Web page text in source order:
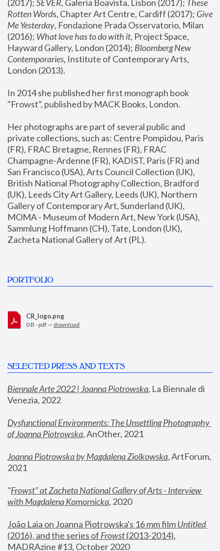
(2017); SEVER, Galeria Boavista, Lisbon (2017); These
Rotten Words, Chapter Art Centre, Cardiff (2017); Give
Me Yesterday, Fondazione Prada Osservatorio, Milan
(2016); What love has to do with it, Project Space,
Hayward Gallery, London (2014); Bloomberg New
Contemporaries, Institute of Contemporary Arts,
London (2013).
In 2014 she published her first monograph book
"Frowst", published by MACK Books, London.
Her photographs are part of several public and
private collections, such as: Centre Pompidou, Paris
(FR), FRAC Bretagne, Rennes (FR), FRAC
Champagne-Ardenne (FR), KADIST, Paris (FR) and
San Francisco (USA), Arts Council Collection (UK),
British National Photography Collection, Bradford
(UK), Leeds City Art Gallery, Leeds (UK), Northern
Gallery of Contemporary Art, Sunderland (UK),
MOMA - Museum of Modern Art, New York (USA),
Sammlung Hoffmann (CH), Tate, London (UK),
Zacheta National Gallery of Art (PL).
PORTFOLIO
CR_logo.png
0 B - pdf — download
SELECTED PRESS AND TEXTS
Biennale Arte 2022 | Joanna Piotrowska, La Biennale di
Venezia, 2022
Dysfunctional Environments: The Unsettling Photography
of Joanna Piotrowska, AnOther, 2021
Joanna Piotrowska by Magdalena Ziolkowska, ArtForum,
2021
"Frowst" at Zacheta National Gallery of Arts - Interview
with Magdalena Komornicka, 2020
João Laia on Joanna Piotrowska's 16 mm film
Untitled
(2016), and the series of Frowst (2013-2014),
MADRAzine #13, October 2020